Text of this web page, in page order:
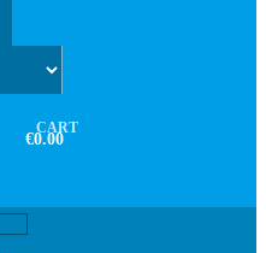
CART
€0.00
Toggle